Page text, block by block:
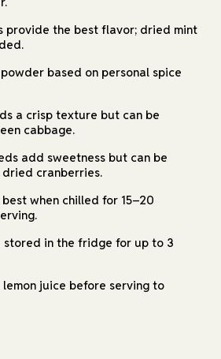
provide the best flavor; dried mint
based on personal spice
a crisp texture but can be
cabbage.
add sweetness but can be
cranberries.
when chilled for 15–20
stored in the fridge for up to 3
juice before serving to